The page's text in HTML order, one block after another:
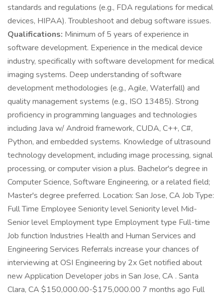
standards and regulations (e.g., FDA regulations for medical
devices, HIPAA). Troubleshoot and debug software issues.
Qualifications: Minimum of 5 years of experience in
software development. Experience in the medical device
industry, specifically with software development for medical
imaging systems. Deep understanding of software
development methodologies (e.g., Agile, Waterfall) and
quality management systems (e.g., ISO 13485). Strong
proficiency in programming languages and technologies
including Java w/ Android framework, CUDA, C++, C#,
Python, and embedded systems. Knowledge of ultrasound
technology development, including image processing, signal
processing, or computer vision a plus. Bachelor's degree in
Computer Science, Software Engineering, or a related field;
Master's degree preferred. Location: San Jose, CA Job Type:
Full Time Employee Seniority level Seniority level Mid-
Senior level Employment type Employment type Full-time
Job function Industries Health and Human Services and
Engineering Services Referrals increase your chances of
interviewing at OSI Engineering by 2x Get notified about
new Application Developer jobs in San Jose, CA . Santa
Clara, CA $150,000.00-$175,000.00 7 months ago Full